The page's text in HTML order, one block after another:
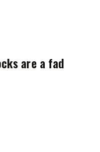
are a fad